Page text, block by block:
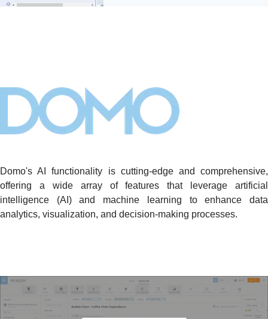
Domo's AI functionality is cutting-edge and comprehensive,
offering a wide array of features that leverage artificial
intelligence (AI) and machine learning to enhance data
analytics, visualization, and decision-making processes.